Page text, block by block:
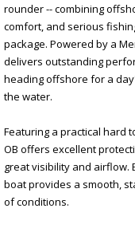
rounder -- combining
comfort, and serious
package. Powered by a
delivers outstanding
heading offshore for a
the water.
Featuring a practical hard
OB offers excellent
great visibility and airflow.
boat provides a smooth,
of conditions.